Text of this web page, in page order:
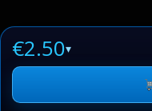
€2.50▾